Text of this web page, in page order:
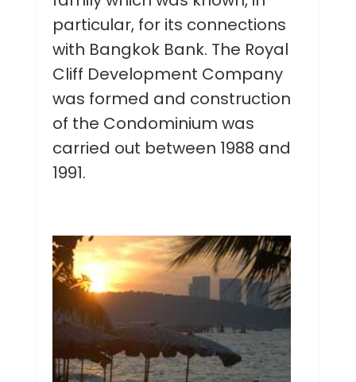
particular, for its connections
with Bangkok Bank. The Royal
Cliff Development Company
was formed and construction
of the Condominium was
carried out between 1988 and
1991.